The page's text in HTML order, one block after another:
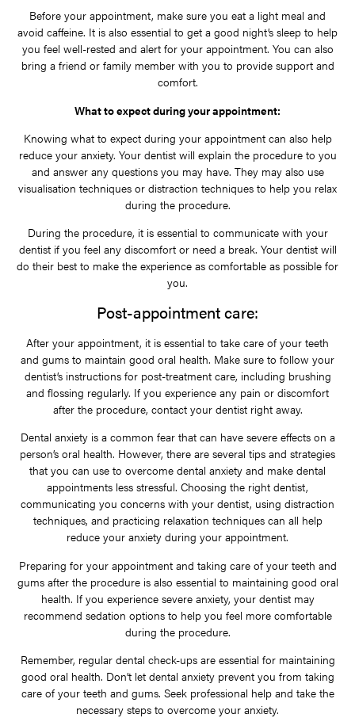
Before your appointment, make sure you eat a light meal and
avoid caffeine. It is also essential to get a good night’s sleep to help
you feel well-rested and alert for your appointment. You can also
bring a friend or family member with you to provide support and
comfort.
What to expect during your appointment:
Knowing what to expect during your appointment can also help
reduce your anxiety. Your dentist will explain the procedure to you
and answer any questions you may have. They may also use
visualisation techniques or distraction techniques to help you relax
during the procedure.
During the procedure, it is essential to communicate with your
dentist if you feel any discomfort or need a break. Your dentist will
do their best to make the experience as comfortable as possible for
you.
Post-appointment care:
After your appointment, it is essential to take care of your teeth
and gums to maintain good oral health. Make sure to follow your
dentist’s instructions for post-treatment care, including brushing
and flossing regularly. If you experience any pain or discomfort
after the procedure, contact your dentist right away.
Dental anxiety is a common fear that can have severe effects on a
person’s oral health. However, there are several tips and strategies
that you can use to overcome dental anxiety and make dental
appointments less stressful. Choosing the right dentist,
communicating you concerns with your dentist, using distraction
techniques, and practicing relaxation techniques can all help
reduce your anxiety during your appointment.
Preparing for your appointment and taking care of your teeth and
gums after the procedure is also essential to maintaining good oral
health. If you experience severe anxiety, your dentist may
recommend sedation options to help you feel more comfortable
during the procedure.
Remember, regular dental check-ups are essential for maintaining
good oral health. Don’t let dental anxiety prevent you from taking
care of your teeth and gums. Seek professional help and take the
necessary steps to overcome your anxiety.